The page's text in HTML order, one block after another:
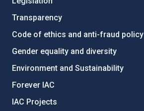
Transparency
Code of ethics and anti-fraud policy
Gender equality and diversity
Environment and Sustainability
Forever IAC
IAC Projects